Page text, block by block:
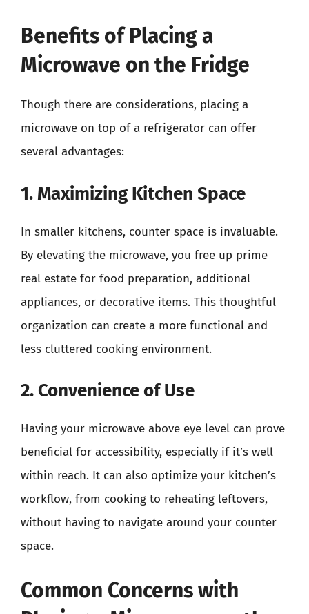
Benefits of Placing a
Microwave on the Fridge
Though there are considerations, placing a
microwave on top of a refrigerator can offer
several advantages:
1. Maximizing Kitchen Space
In smaller kitchens, counter space is invaluable.
By elevating the microwave, you free up prime
real estate for food preparation, additional
appliances, or decorative items. This thoughtful
organization can create a more functional and
less cluttered cooking environment.
2. Convenience of Use
Having your microwave above eye level can prove
beneficial for accessibility, especially if it’s well
within reach. It can also optimize your kitchen’s
workflow, from cooking to reheating leftovers,
without having to navigate around your counter
space.
Common Concerns with